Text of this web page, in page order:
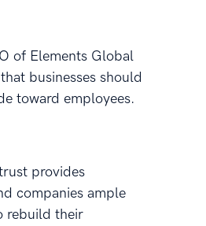
of Elements Global
businesses should
toward employees.
provides
companies ample
rebuild their